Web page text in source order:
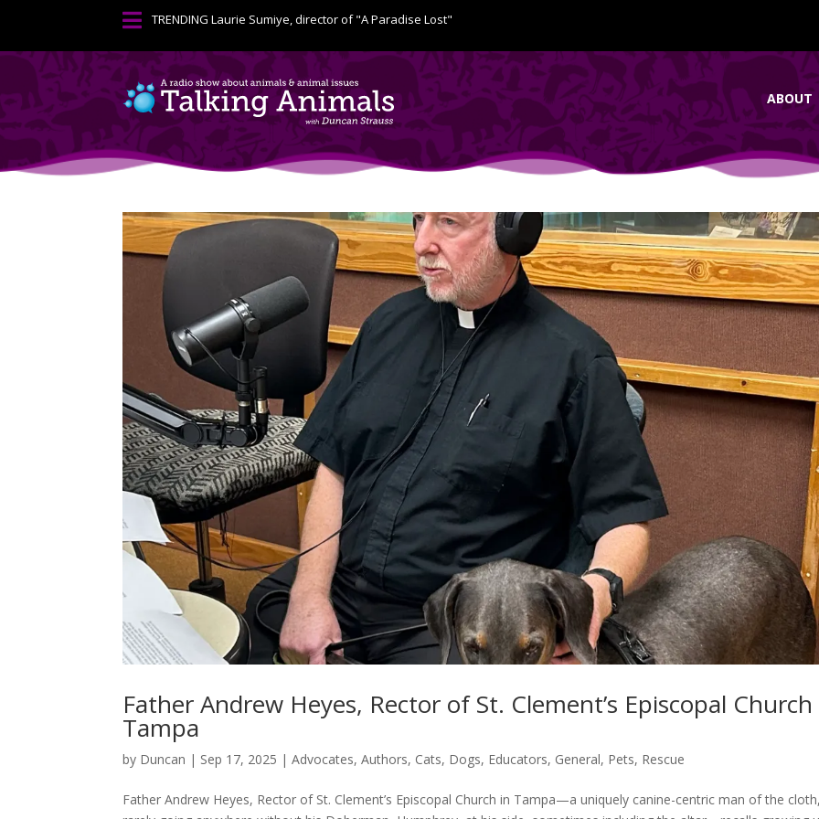
 TRENDINGLaurie Sumiye, director of "A Paradise Lost"
ABOUT
Father Andrew Heyes, Rector of St. Clement’s Episcopal Church
Tampa
by Duncan | Sep 17, 2025 |Advocates,Authors, Cats, Dogs, Educators, General, Pets, Rescue
Father Andrew Heyes, Rector of St. Clement’s Episcopal Church in Tampa—a uniquely canine-centric man of the cloth,